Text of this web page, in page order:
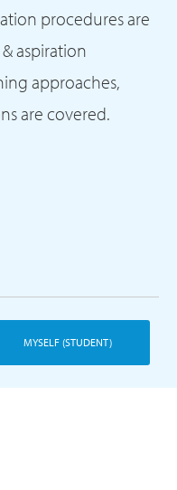
procedures are
aspiration
approaches,
are covered.
MYSELF (STUDENT)